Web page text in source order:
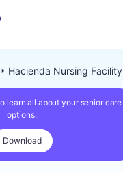
Hacienda Nursing Facility
learn all about your senior care
options.
Download